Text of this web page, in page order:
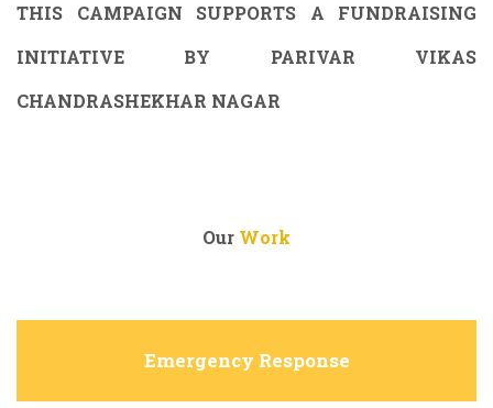
THIS CAMPAIGN SUPPORTS A FUNDRAISING
INITIATIVE BY PARIVAR VIKAS
CHANDRASHEKHAR NAGAR
Our Work
Emergency Response